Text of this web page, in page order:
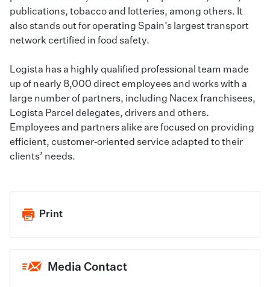
publications, tobacco and lotteries, among others. It
also stands out for operating Spain’s largest transport
network certified in food safety.
Logista has a highly qualified professional team made
up of nearly 8,000 direct employees and works with a
large number of partners, including Nacex franchisees,
Logista Parcel delegates, drivers and others.
Employees and partners alike are focused on providing
efficient, customer‑oriented service adapted to their
clients’ needs.
Print
Media Contact